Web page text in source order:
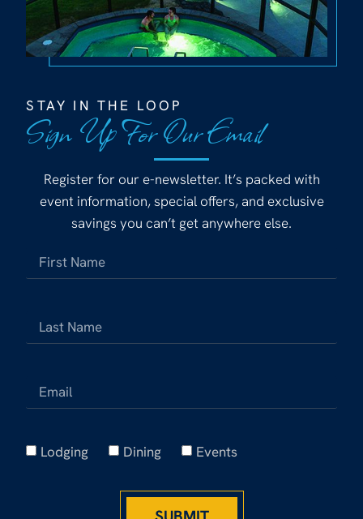
STAY IN THE LOOP
Sign Up For Our Email
Register for our e-newsletter. It’s packed with
event information, special offers, and exclusive
savings you can’t get anywhere else.
Lodging Dining Events